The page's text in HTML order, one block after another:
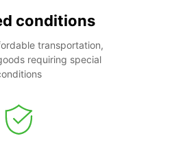
conditions
transportation,
requiring special